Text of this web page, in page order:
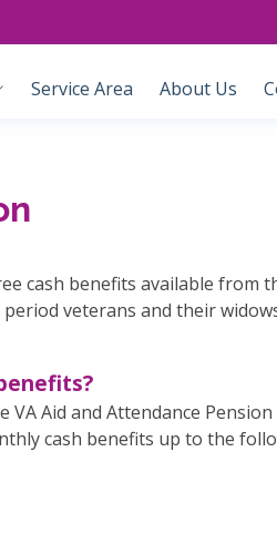
Service Area About Us
cash benefits available from
veterans and their
VA Aid and Attendance
cash benefits up to the